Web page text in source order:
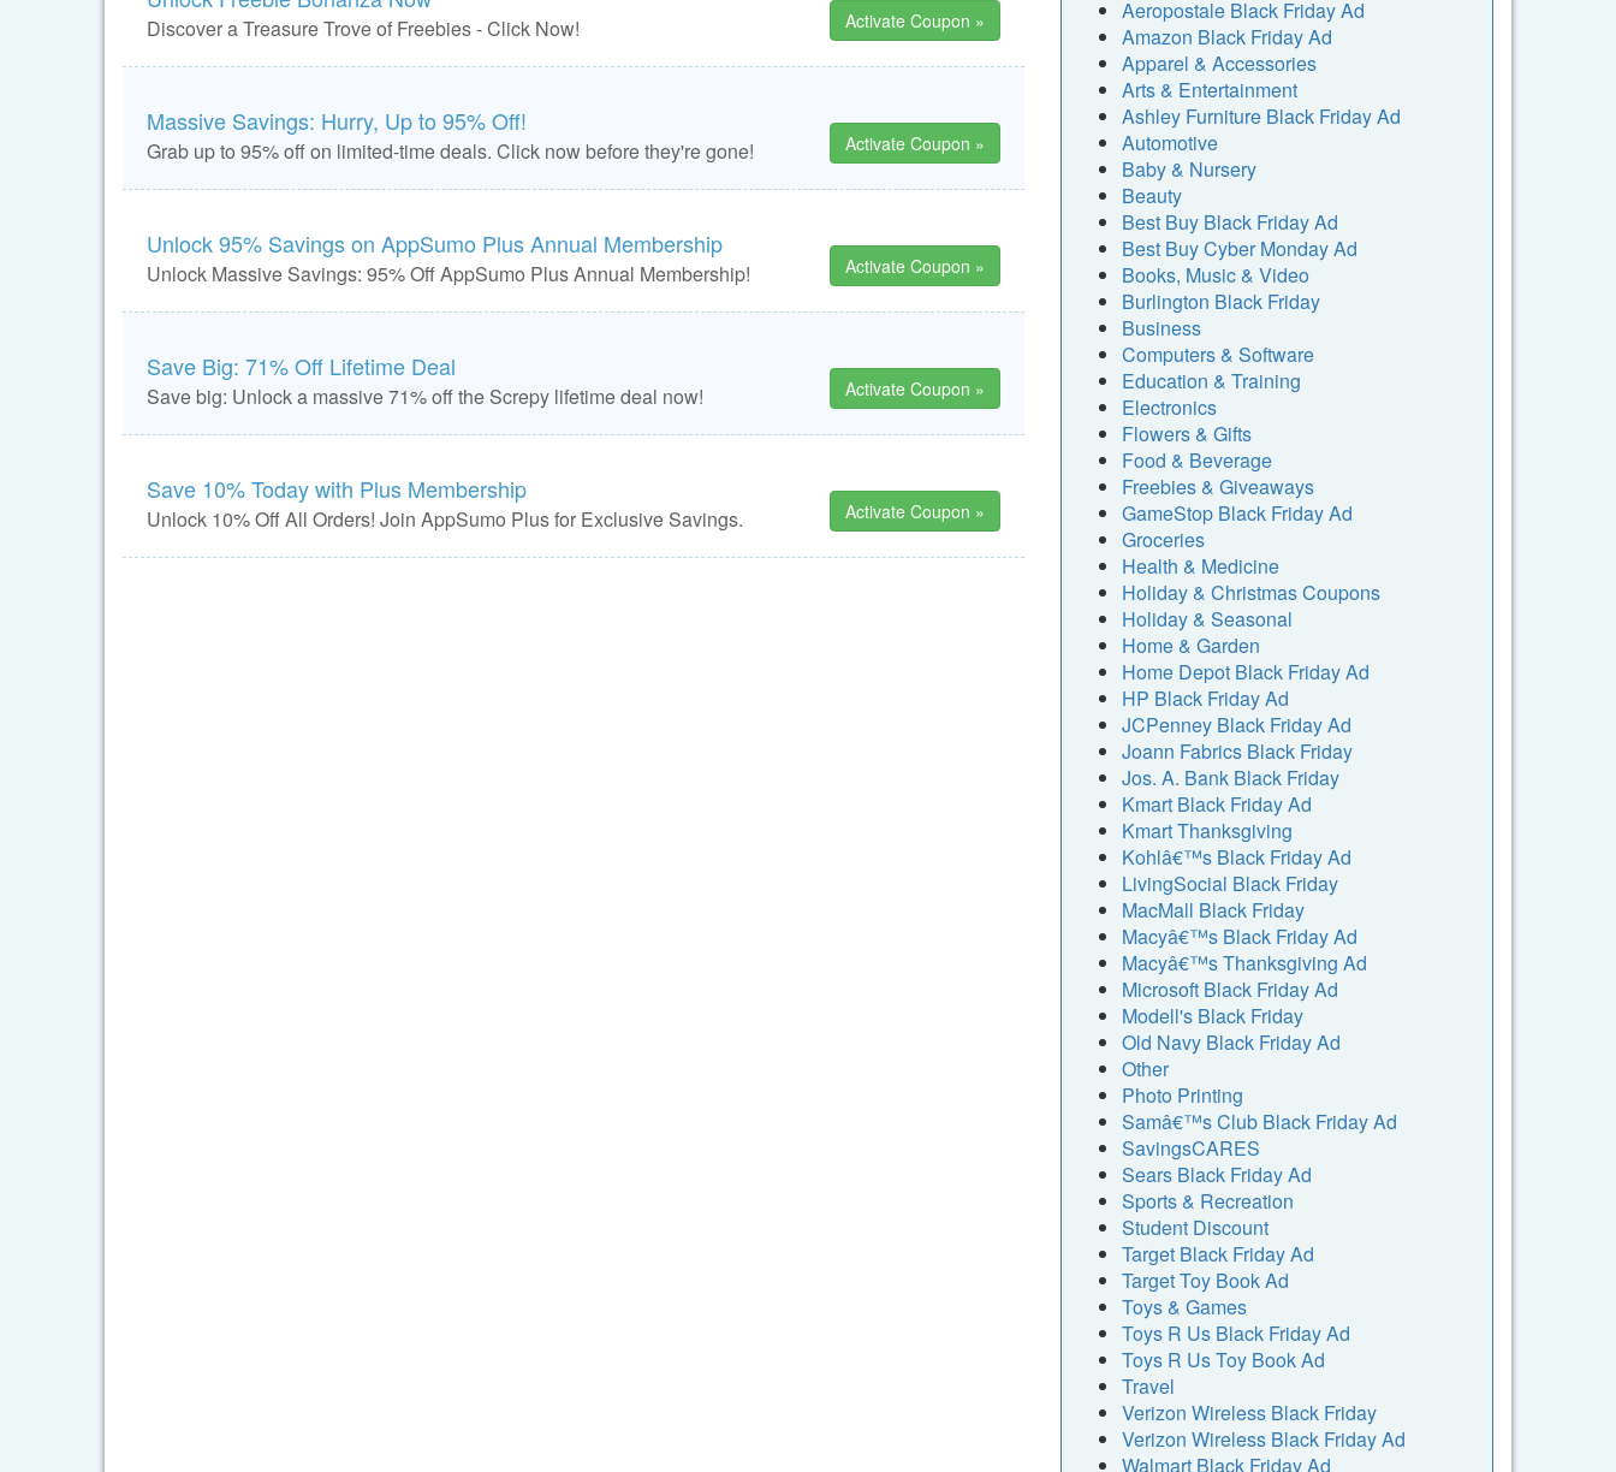
Discover a Treasure Trove of Freebies - Click Now! Activate Coupon »
Massive Savings: Hurry, Up to 95% Off!
Grab up to 95% off on limited-time deals. Click now before they're gone! Activate Coupon »
Unlock 95% Savings on AppSumo Plus Annual Membership
Unlock Massive Savings: 95% Off AppSumo Plus Annual Membership! Activate Coupon »
Save Big: 71% Off Lifetime Deal
Save big: Unlock a massive 71% off the Screpy lifetime deal now! Activate Coupon »
Save 10% Today with Plus Membership
Unlock 10% Off All Orders! Join AppSumo Plus for Exclusive Savings. Activate Coupon »
Aeropostale Black Friday Ad
Amazon Black Friday Ad
Apparel & Accessories
Arts & Entertainment
Ashley Furniture Black Friday Ad
Automotive
Baby & Nursery
Beauty
Best Buy Black Friday Ad
Best Buy Cyber Monday Ad
Books, Music & Video
Burlington Black Friday
Business
Computers & Software
Education & Training
Electronics
Flowers & Gifts
Food & Beverage
Freebies & Giveaways
GameStop Black Friday Ad
Groceries
Health & Medicine
Holiday & Christmas Coupons
Holiday & Seasonal
Home & Garden
Home Depot Black Friday Ad
HP Black Friday Ad
JCPenney Black Friday Ad
Joann Fabrics Black Friday
Jos. A. Bank Black Friday
Kmart Black Friday Ad
Kmart Thanksgiving
Kohlâ€™s Black Friday Ad
LivingSocial Black Friday
MacMall Black Friday
Macyâ€™s Black Friday Ad
Macyâ€™s Thanksgiving Ad
Microsoft Black Friday Ad
Modell's Black Friday
Old Navy Black Friday Ad
Other
Photo Printing
Samâ€™s Club Black Friday Ad
SavingsCARES
Sears Black Friday Ad
Sports & Recreation
Student Discount
Target Black Friday Ad
Target Toy Book Ad
Toys & Games
Toys R Us Black Friday Ad
Toys R Us Toy Book Ad
Travel
Verizon Wireless Black Friday
Verizon Wireless Black Friday Ad
Walmart Black Friday Ad